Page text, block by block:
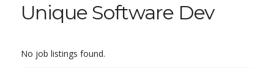
Unique Software Dev
No job listings found.